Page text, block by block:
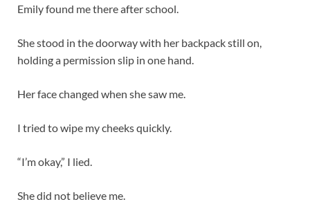
Emily found me there after school.
She stood in the doorway with her backpack still on,
holding a permission slip in one hand.
Her face changed when she saw me.
I tried to wipe my cheeks quickly.
“I’m okay,” I lied.
She did not believe me.